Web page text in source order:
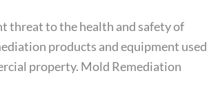
threat to the health and safety of
products and equipment used
property. Mold Remediation